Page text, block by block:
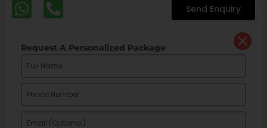
Send Enquiry
Request A Personalized Package